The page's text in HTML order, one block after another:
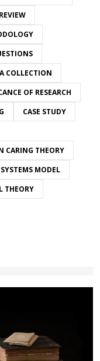
COLLECTION
OF RESEARCH
CASE STUDY
CARING THEORY
SYSTEMS MODEL
THEORY